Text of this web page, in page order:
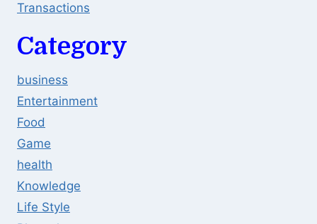
Transactions
Category
business
Entertainment
Food
Game
health
Knowledge
Life Style